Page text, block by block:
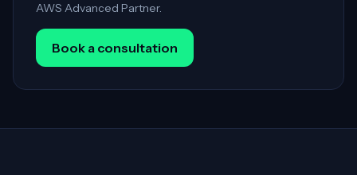
AWS Advanced Partner.
Book a consultation